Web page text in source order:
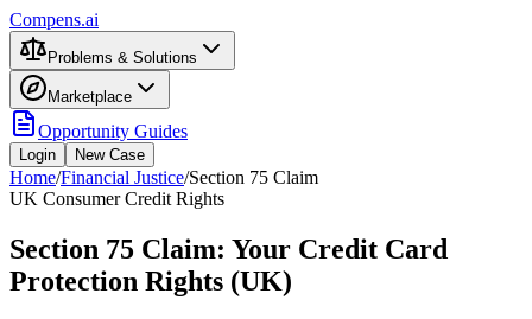
Compens.ai
Problems & Solutions
Marketplace
Opportunity Guides
Login New Case
Home/Financial Justice/Section 75 Claim
UK Consumer Credit Rights
Section 75 Claim: Your Credit Card
Protection Rights (UK)